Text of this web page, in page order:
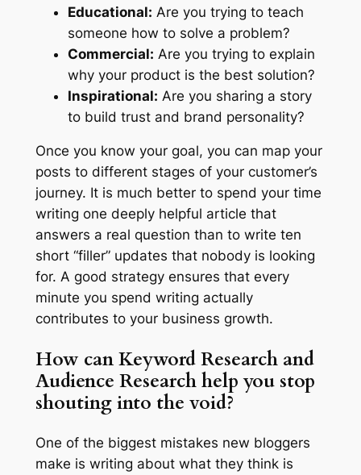
Educational: Are you trying to teach
someone how to solve a problem?
Commercial: Are you trying to explain
why your product is the best solution?
Inspirational: Are you sharing a story
to build trust and brand personality?
Once you know your goal, you can map your
posts to different stages of your customer’s
journey. It is much better to spend your time
writing one deeply helpful article that
answers a real question than to write ten
short “filler” updates that nobody is looking
for. A good strategy ensures that every
minute you spend writing actually
contributes to your business growth.
How can Keyword Research and
Audience Research help you stop
shouting into the void?
One of the biggest mistakes new bloggers
make is writing about what theythink is